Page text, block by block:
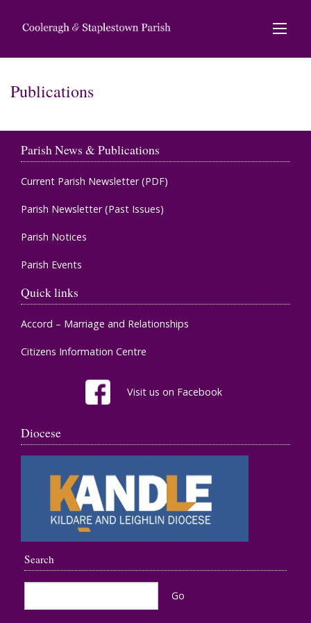
Publications
Parish News & Publications
Current Parish Newsletter (PDF)
Parish Newsletter (Past Issues)
Parish Notices
Parish Events
Quick links
Accord – Marriage and Relationships
Citizens Information Centre
Visit us on Facebook
Diocese
Search